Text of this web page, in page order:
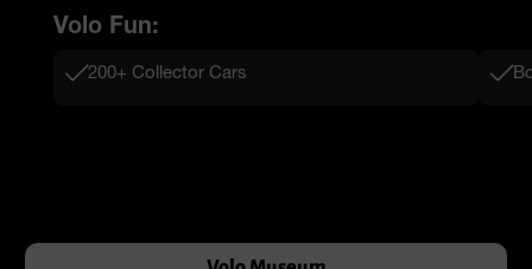
Volo Fun:
200+ Collector Cars